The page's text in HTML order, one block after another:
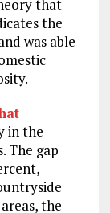
that
the
was able
in the
The gap
the